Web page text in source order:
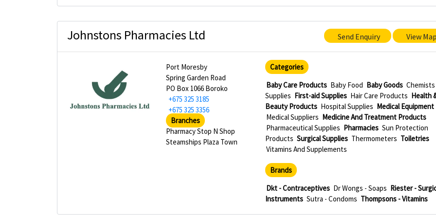
Johnstons Pharmacies Ltd Send Enquiry View Map
Port Moresby
Spring Garden Road
PO Box 1066 Boroko
+675 325 3185
+675 325 3356
Branches
Pharmacy Stop N Shop
Steamships Plaza Town
Categories
Baby Care Products Baby Food Baby Goods Chemists
Supplies First-aid Supplies Hair Care Products Health
Beauty Products Hospital Supplies Medical Equipment
Medical Suppliers Medicine And Treatment Products
Pharmaceutical Supplies Pharmacies Sun Protection
Products Surgical Supplies Thermometers Toiletries
Vitamins And Supplements
Brands
Dkt - Contraceptives Dr Wongs - Soaps Riester -
Instruments Sutra - Condoms Thompsons - Vitamins